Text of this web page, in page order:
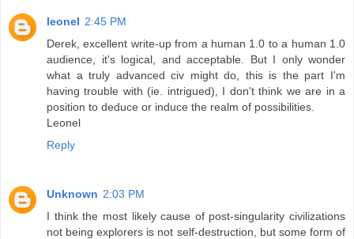
leonel 2:45 PM
Derek, excellent write-up from a human 1.0 to a human 1.0
audience, it's logical, and acceptable. But I only wonder
what a truly advanced civ might do, this is the part I'm
having trouble with (ie. intrigued), I don't think we are in a
position to deduce or induce the realm of possibilities.
Leonel
Reply
Unknown 2:03 PM
I think the most likely cause of post-singularity civilizations
not being explorers is not self-destruction, but some form of